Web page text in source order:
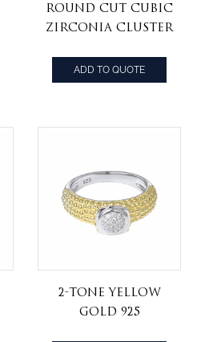
Round Cut Cubic
Zirconia Cluster
Ring 925 Sterling
Silver
ADD TO QUOTE
2-tone yellow
gold 925